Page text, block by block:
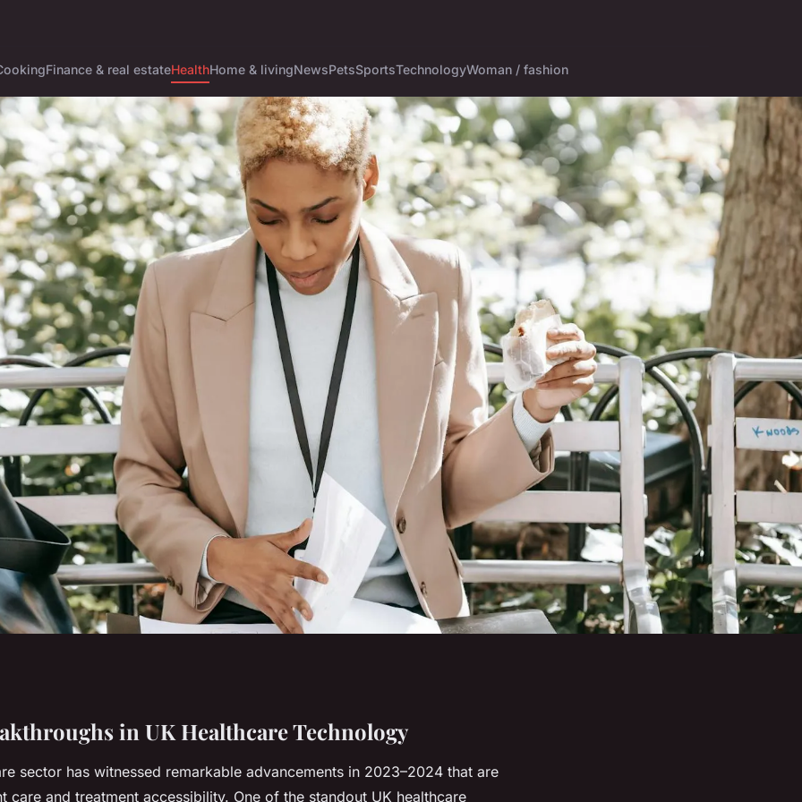
Finance & real estateHealthHome & livingNewsPetsSportsTechnologyWoman / fashion
in
in UK Healthcare Technology
sector has witnessed remarkable advancements in 2023–2024 that are
care and treatment accessibility. One of the standout UK healthcare